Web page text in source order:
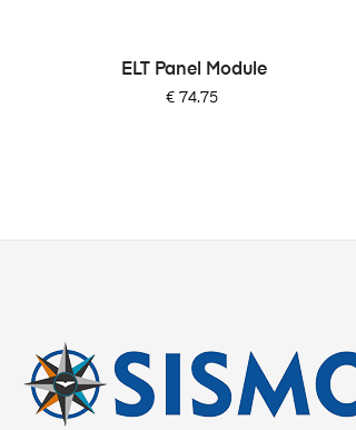
ELT Panel Module
Price
€ 74.75